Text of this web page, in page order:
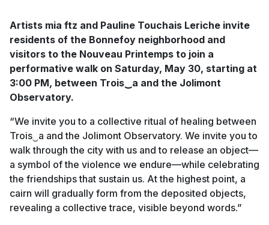
Artists mia ftz and Pauline Touchais Leriche invite
residents of the Bonnefoy neighborhood and
visitors to the Nouveau Printemps to join a
performative walk on Saturday, May 30, starting at
3:00 PM, between Trois‿a and the Jolimont
Observatory.
“We invite you to a collective ritual of healing between
Trois‿a and the Jolimont Observatory. We invite you to
walk through the city with us and to release an object—
a symbol of the violence we endure—while celebrating
the friendships that sustain us. At the highest point, a
cairn will gradually form from the deposited objects,
revealing a collective trace, visible beyond words.”